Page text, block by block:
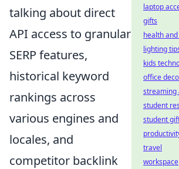
talking about direct
API access to granular
SERP features,
historical keyword
rankings across
various engines and
locales, and
competitor backlink
laptop
gifts
health
lighting
kids
office
streaming
student
student
travel
workspace